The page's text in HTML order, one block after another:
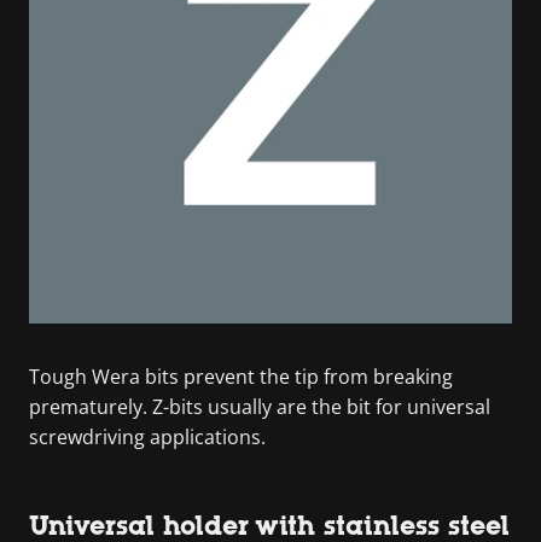
Tough Wera bits prevent the tip from breaking
prematurely. Z-bits usually are the bit for universal
screwdriving applications.
Universal holder with stainless steel